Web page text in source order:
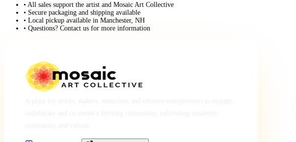
• All sales support the artist and Mosaic Art Collective
• Secure packaging and shipping available
• Local pickup available in Manchester, NH
• Questions? Contact us for more information